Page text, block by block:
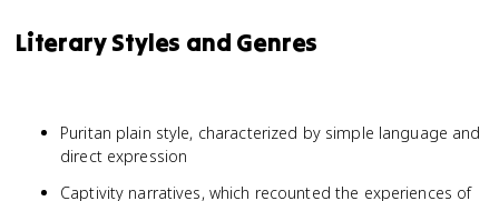
Literary Styles and Genres
Puritan plain style, characterized by simple language and
direct expression
Captivity narratives, which recounted the experiences of